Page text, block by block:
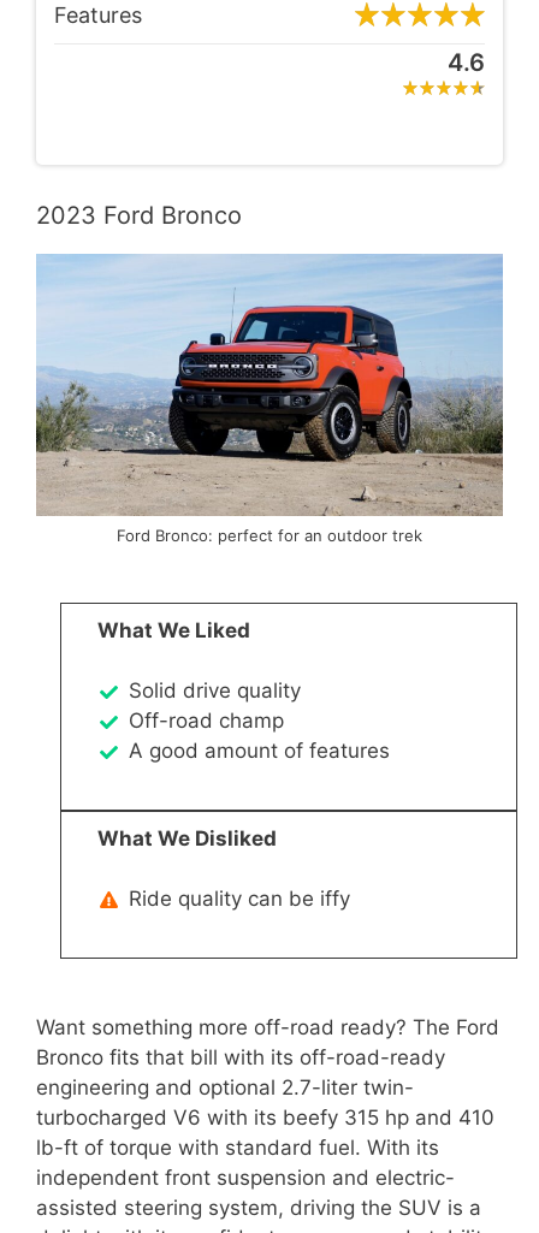
Features
4.6
2023 Ford Bronco
Ford Bronco: perfect for an outdoor trek
What We Liked
Solid drive quality
Off-road champ
A good amount of features
What We Disliked
Ride quality can be iffy
Want something more off-road ready? The Ford
Bronco fits that bill with its off-road-ready
engineering and optional 2.7-liter twin-
turbocharged V6 with its beefy 315 hp and 410
lb-ft of torque with standard fuel. With its
independent front suspension and electric-
assisted steering system, driving the SUV is a